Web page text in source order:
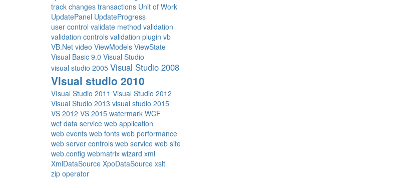
track changes transactions Unit of Work
UpdatePanel UpdateProgress
user control validate method validation
validation controls validation plugin vb
VB.Net video ViewModels ViewState
Visual Basic 9.0 Visual Studio
visual studio 2005 Visual Studio 2008
Visual studio 2010
VIsual Studio 2011 Visual Studio 2012
Visual Studio 2013 visual studio 2015
VS 2012 VS 2015 watermark WCF
wcf data service web application
web events web fonts web performance
web server controls web service web site
web.config webmatrix wizard xml
XmlDataSource XpoDataSource xslt
zip operator